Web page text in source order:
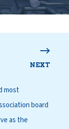
NEXT
most
board
as the